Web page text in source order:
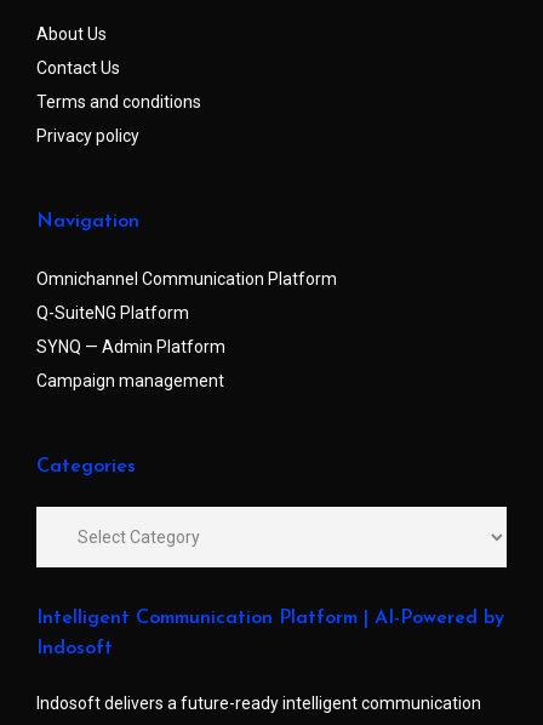
About Us
Contact Us
Terms and conditions
Privacy policy
Navigation
Omnichannel Communication Platform
Q-SuiteNG Platform
SYNQ — Admin Platform
Campaign management
Categories
Intelligent Communication Platform | AI-Powered by
Indosoft
Indosoft delivers a future-ready intelligent communication